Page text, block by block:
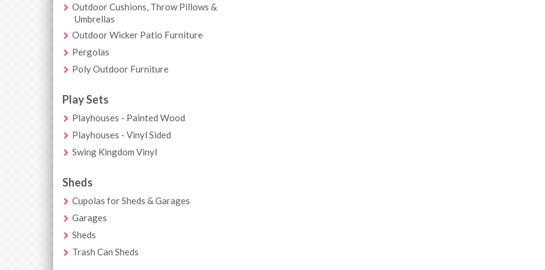
Outdoor Cushions, Throw Pillows &
Umbrellas
Outdoor Wicker Patio Furniture
Pergolas
Poly Outdoor Furniture
Play Sets
Playhouses - Painted Wood
Playhouses - Vinyl Sided
Swing Kingdom Vinyl
Sheds
Cupolas for Sheds & Garages
Garages
Sheds
Trash Can Sheds